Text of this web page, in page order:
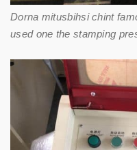
Dorna mitusbihsi chint
used one the stamping